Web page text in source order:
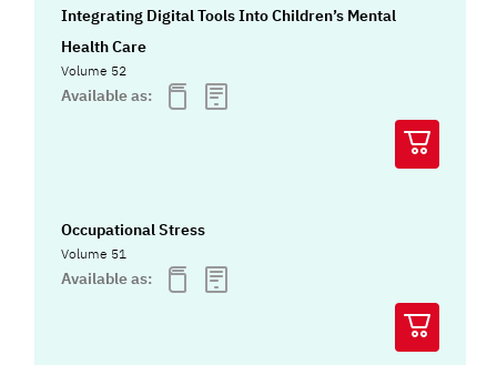
Integrating Digital Tools Into Children’s Mental
Health Care
Volume 52
Available as:
Occupational Stress
Volume 51
Available as: